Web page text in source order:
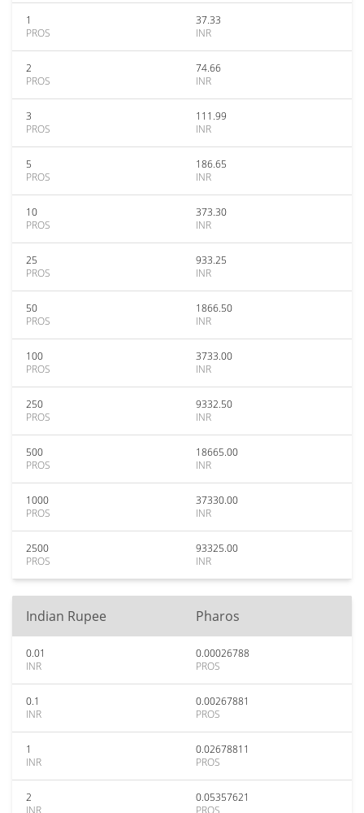
1
PROS
37.33
INR
2
PROS
74.66
INR
3
PROS
111.99
INR
5
PROS
186.65
INR
10
PROS
373.30
INR
25
PROS
933.25
INR
50
PROS
1866.50
INR
100
PROS
3733.00
INR
250
PROS
9332.50
INR
500
PROS
18665.00
INR
1000
PROS
37330.00
INR
2500
PROS
93325.00
INR
Indian Rupee Pharos
0.01
INR
0.00026788
PROS
0.1
INR
0.00267881
PROS
1
INR
0.02678811
PROS
2
INR
0.05357621
PROS